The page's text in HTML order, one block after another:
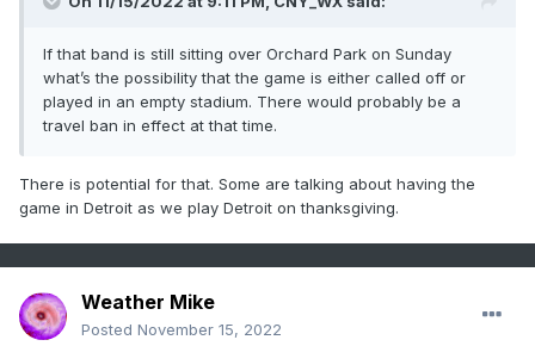
If that band is still sitting over Orchard Park on Sunday
what’s the possibility that the game is either called off or
played in an empty stadium. There would probably be a
travel ban in effect at that time.
There is potential for that. Some are talking about having the
game in Detroit as we play Detroit on thanksgiving.
Weather Mike
Posted November 15, 2022